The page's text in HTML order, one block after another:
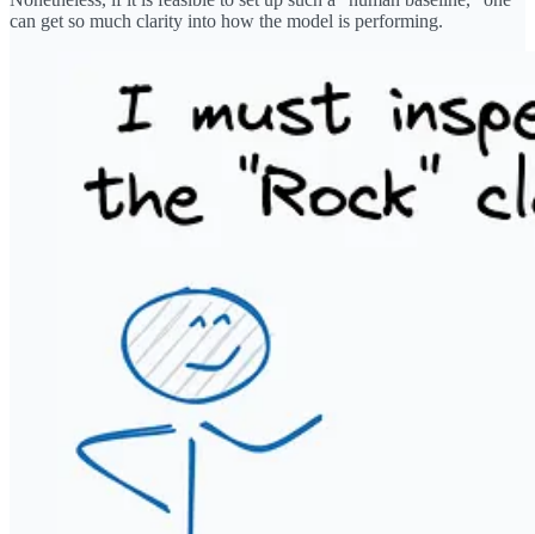
can get so much clarity into how the model is performing.